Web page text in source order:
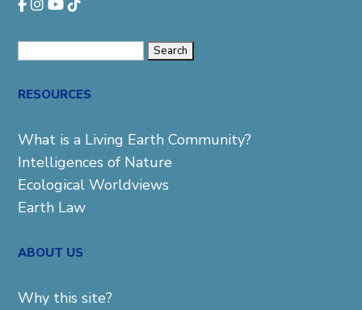
RESOURCES
What is a Living Earth Community?
Intelligences of Nature
Ecological Worldviews
Earth Law
ABOUT US
Why this site?